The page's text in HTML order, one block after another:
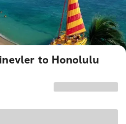
to Honolulu